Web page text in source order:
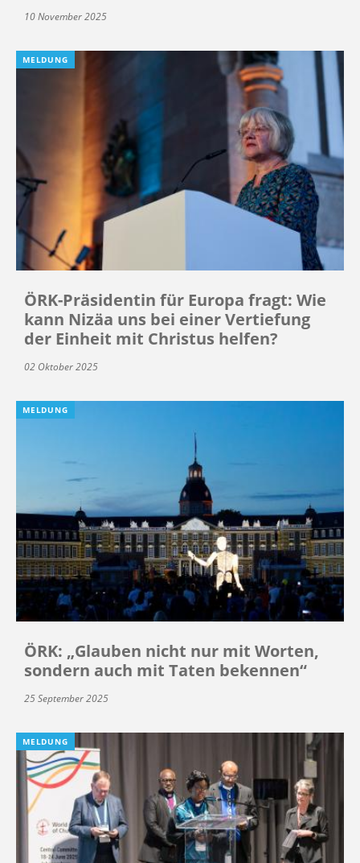
10 November 2025
MELDUNG
ÖRK-Präsidentin für Europa fragt: Wie
kann Nizäa uns bei einer Vertiefung
der Einheit mit Christus helfen?
02 Oktober 2025
MELDUNG
ÖRK: „Glauben nicht nur mit Worten,
sondern auch mit Taten bekennen“
25 September 2025
MELDUNG